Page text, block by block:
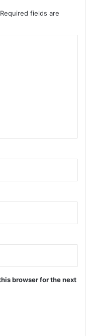
Required fields are
browser for the next